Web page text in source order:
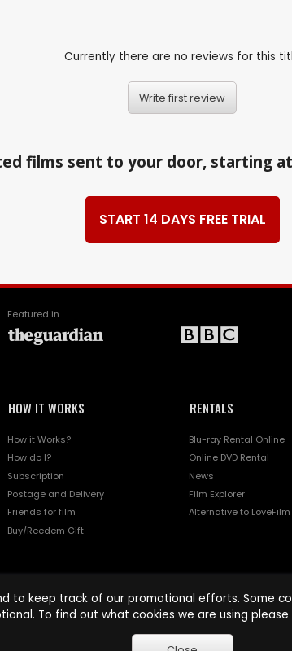
Currently there are no reviews for this
Write first review
films sent to your door, starting
START 14 DAYS FREE TRIAL
Featured in
HOW IT WORKS
How it Works?
How do I?
Subscription
Postage and Delivery
Friends for film
Buy/Reedem Gift
RENTALS
Blu-ray Rental Online
Online DVD Rental
News
Film Explorer
Alternative to LoveFilm
to keep track of our promotional efforts. Some
To find out what cookies we are using please